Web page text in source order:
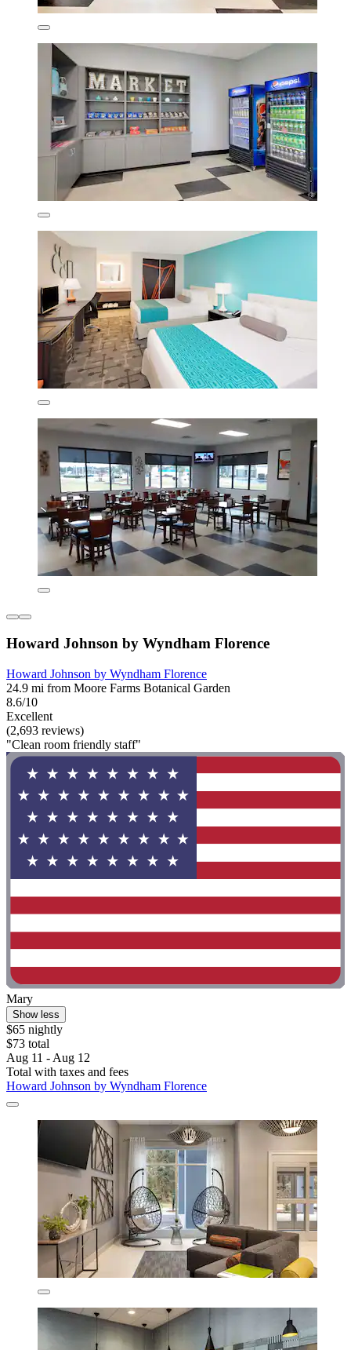
Howard Johnson by Wyndham Florence
Howard Johnson by Wyndham Florence
24.9 mi from Moore Farms Botanical Garden
8.6/10
Excellent
(2,693 reviews)
"Clean room friendly staff"
Mary
Show less
$65 nightly
$73 total
Aug 11 - Aug 12
Total with taxes and fees
Howard Johnson by Wyndham Florence